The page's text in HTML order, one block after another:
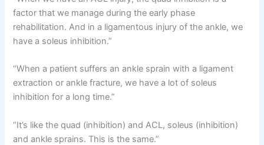
factor that we manage during the early phase
rehabilitation. And in a ligamentous injury of the ankle, we
have a soleus inhibition.”
“When a patient suffers an ankle sprain with a ligament
extraction or ankle fracture, we have a lot of soleus
inhibition for a long time.”
“It’s like the quad (inhibition) and ACL, soleus (inhibition)
and ankle sprains. This is the same.”